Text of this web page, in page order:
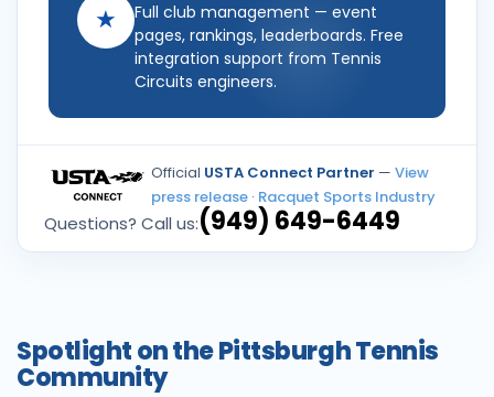
★
Full club management — event
pages, rankings, leaderboards. Free
integration support from Tennis
Circuits engineers.
Official USTA Connect Partner —View
press release · Racquet Sports Industry
Questions? Call us:(949) 649-6449
Spotlight on the Pittsburgh Tennis
Community